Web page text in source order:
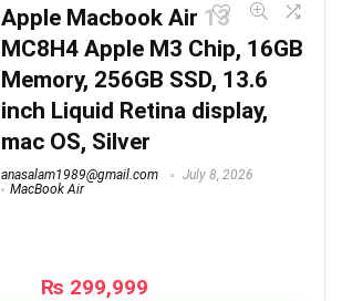
Apple Macbook Air 13
MC8H4 Apple M3 Chip, 16GB
Memory, 256GB SSD, 13.6
inch Liquid Retina display,
mac OS, Silver
anasalam1989@gmail.com
July 8, 2026
MacBook Air
₨ 299,999